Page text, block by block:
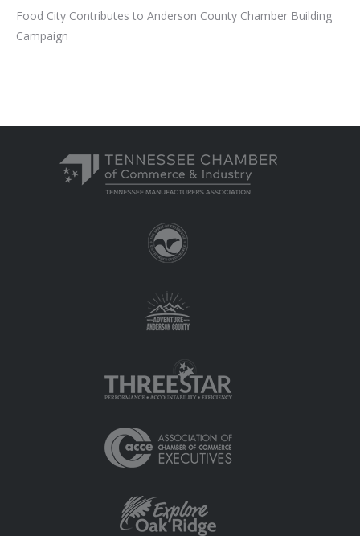
Food City Contributes to Anderson County Chamber Building
Campaign